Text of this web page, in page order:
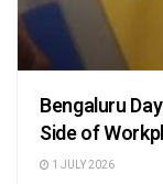
Bengaluru
Side of
1 JULY 2026